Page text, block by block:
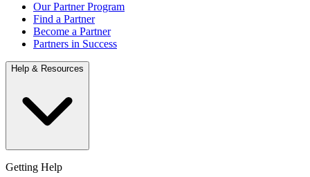
Our Partner Program
Find a Partner
Become a Partner
Partners in Success
Help & Resources
Getting Help